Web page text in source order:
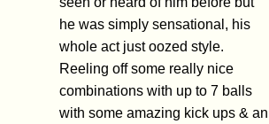
he was simply sensational, his
whole act just oozed style.
Reeling off some really nice
combinations with up to 7 balls
with some amazing kick ups & an